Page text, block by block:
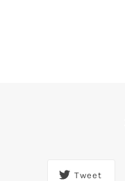
Tweet